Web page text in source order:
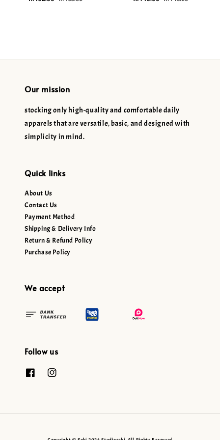
Our mission
stocking only high-quality and comfortable daily
apparels that are versatile, basic, and designed with
simplicity in mind.
Quick links
About Us
Contact Us
Payment Method
Shipping & Delivery Info
Return & Refund Policy
Purchase Policy
We accept
Follow us